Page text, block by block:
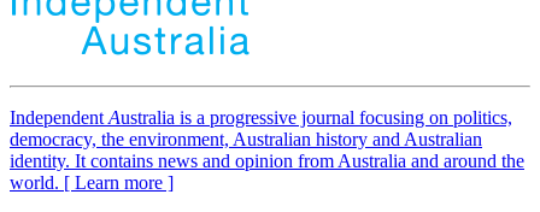
Independent Australia is a progressive journal focusing on politics,
democracy, the environment, Australian history and Australian
identity. It contains news and opinion from Australia and around the
world. [ Learn more ]